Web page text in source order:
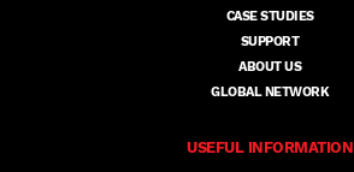
CASE STUDIES
SUPPORT
ABOUT US
GLOBAL NETWORK
USEFUL INFORMATION